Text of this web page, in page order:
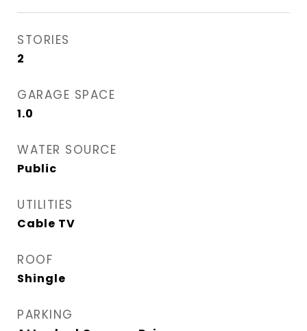
STORIES
2
GARAGE SPACE
1.0
WATER SOURCE
Public
UTILITIES
Cable TV
ROOF
Shingle
PARKING